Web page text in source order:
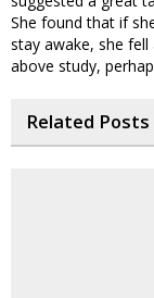
She found that if
stay awake, she
above study,
Related Posts